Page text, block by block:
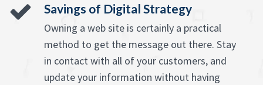
Savings of Digital Strategy
Owning a web site is certainly a practical
method to get the message out there. Stay
in contact with all of your customers, and
update your information without having